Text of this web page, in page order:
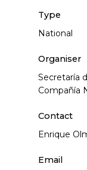
Type
National
Organiser
Secretaría
Compañía
Contact
Enrique
Email